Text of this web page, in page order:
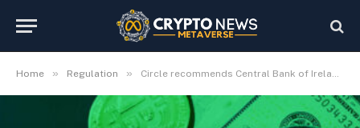
Home » Regulation » Circle recommends Central Bank of Ireland adopt public blockchains for consumer protection